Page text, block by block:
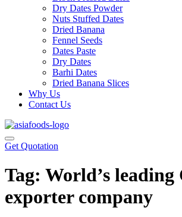
Dry Dates Powder
Nuts Stuffed Dates
Dried Banana
Fennel Seeds
Dates Paste
Dry Dates
Barhi Dates
Dried Banana Slices
Why Us
Contact Us
Get Quotation
Tag: World’s
exporter company